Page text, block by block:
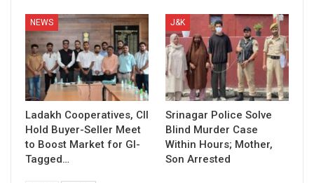
NEWS
Ladakh Cooperatives, CII
Hold Buyer-Seller Meet
to Boost Market for GI-
Tagged…
J&K
Srinagar Police Solve
Blind Murder Case
Within Hours; Mother,
Son Arrested